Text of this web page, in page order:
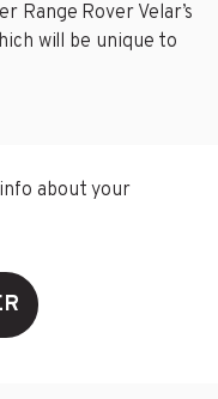
Range Rover Velar’s
will be unique to
about your